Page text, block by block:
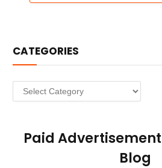
CATEGORIES
Categories
Paid
Blog